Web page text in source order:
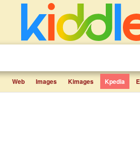
Web Images Kimages Kpedia